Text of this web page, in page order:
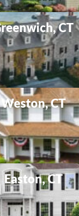
CT
Weston, CT
Easton, CT